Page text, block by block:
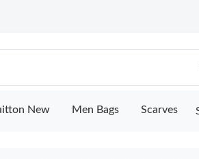
New Men Bags Scarves